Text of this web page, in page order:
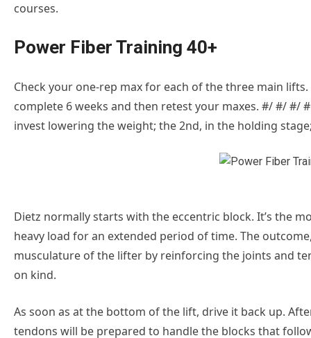
courses.
Power Fiber Training 40+
Check your one-rep max for each of the three main
complete 6 weeks and then retest your maxes. #/ #/ #/
invest lowering the weight; the 2nd, in the holding
Dietz normally starts with the eccentric block. It’s the
heavy load for an extended period of time. The
musculature of the lifter by reinforcing the joints and
on kind.
As soon as at the bottom of the lift, drive it back up.
tendons will be prepared to handle the blocks that